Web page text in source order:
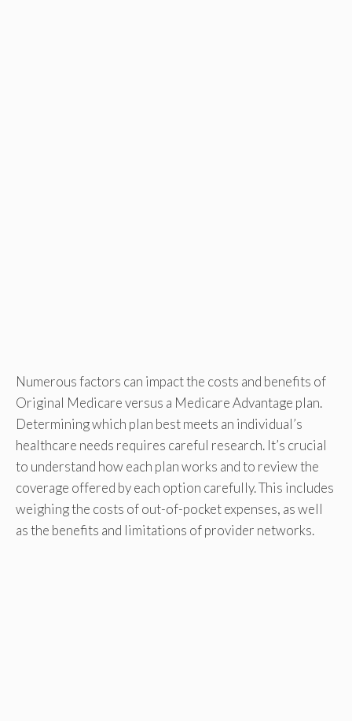
Numerous factors can impact the costs and benefits of
Original Medicare versus a Medicare Advantage plan.
Determining which plan best meets an individual’s
healthcare needs requires careful research. It’s crucial
to understand how each plan works and to review the
coverage offered by each option carefully. This includes
weighing the costs of out-of-pocket expenses, as well
as the benefits and limitations of provider networks.